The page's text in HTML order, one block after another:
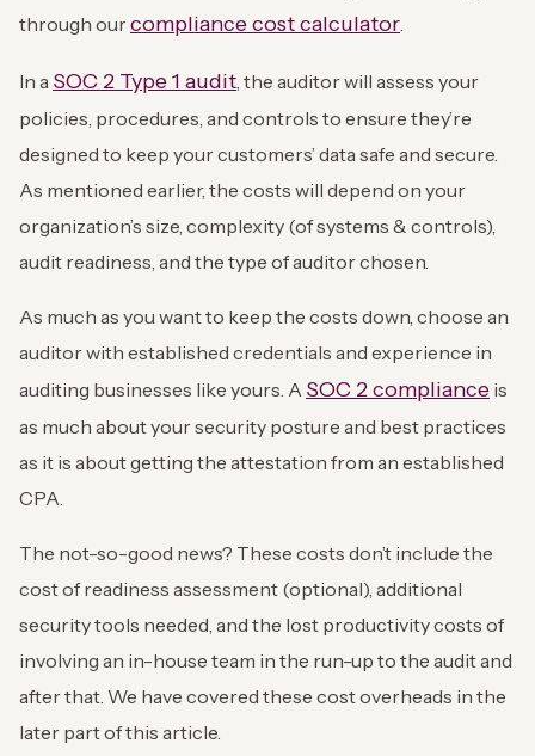
through ourcompliance cost calculator
In a SOC 2 Type 1 audit , the auditor will assess your
policies, procedures, and controls to ensure they’re
designed to keep your customers’ data safe and secure.
As mentioned earlier, the costs will depend on your
organization’s size, complexity (of systems & controls),
audit readiness, and the type of auditor chosen.
As much as you want to keep the costs down, choose an
auditor with established credentials and experience in
auditing businesses like yours. A SOC 2 compliance is
as much about your security posture and best practices
as it is about getting the attestation from an established
CPA.
The not-so-good news? These costs don’t include the
cost of readiness assessment (optional), additional
security tools needed, and the lost productivity costs of
involving an in-house team in the run-up to the audit and
after that. We have covered these cost overheads in the
later part of this article.